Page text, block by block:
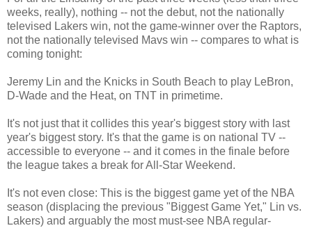
weeks, really), nothing -- not the debut, not the nationally
televised Lakers win, not the game-winner over the Raptors,
not the nationally televised Mavs win -- compares to what is
coming tonight:
Jeremy Lin and the Knicks in South Beach to play LeBron,
D-Wade and the Heat, on TNT in primetime.
It's not just that it collides this year's biggest story with last
year's biggest story. It's that the game is on national TV --
accessible to everyone -- and it comes in the finale before
the league takes a break for All-Star Weekend.
It's not even close: This is the biggest game yet of the NBA
season (displacing the previous "Biggest Game Yet," Lin vs.
Lakers) and arguably the most must-see NBA regular-